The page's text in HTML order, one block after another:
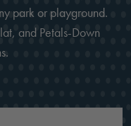
park or playground.
and Petals-Down